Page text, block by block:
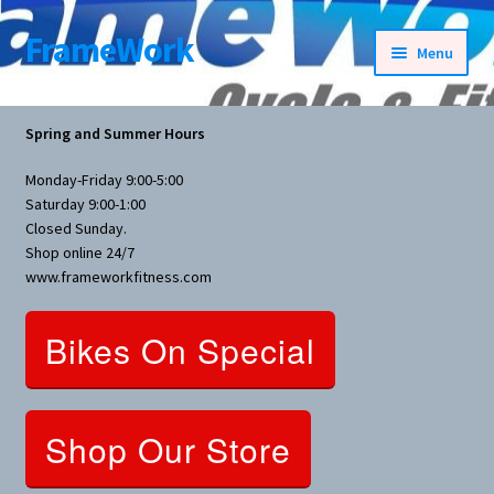
Skip
to
Skip
to
FrameWork Menu
Rental Information
Bike Parts
Bicycles
Bicycles Women Specific
Nutrition
Spring and Summer Hours
Monday-Friday 9:00-5:00
Saturday 9:00-1:00
Closed Sunday.
Shop online 24/7
www.frameworkfitness.com
Bikes On Special
Shop Our Store